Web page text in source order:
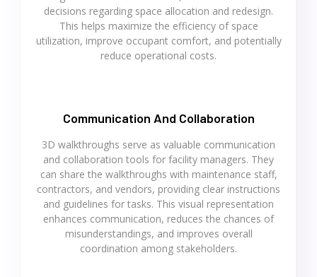
decisions regarding space allocation and redesign.
This helps maximize the efficiency of space
utilization, improve occupant comfort, and potentially
reduce operational costs.
Communication And Collaboration
3D walkthroughs serve as valuable communication
and collaboration tools for facility managers. They
can share the walkthroughs with maintenance staff,
contractors, and vendors, providing clear instructions
and guidelines for tasks. This visual representation
enhances communication, reduces the chances of
misunderstandings, and improves overall
coordination among stakeholders.